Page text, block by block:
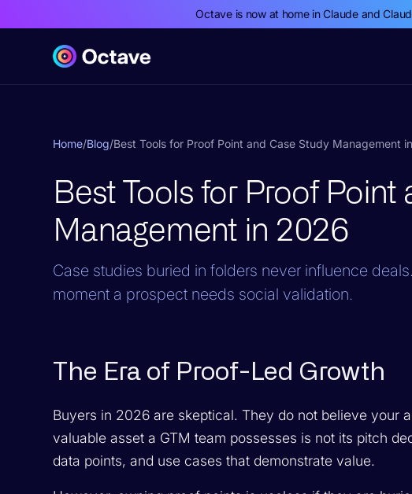
Octave is now at home in Claude and
Home/Blog/Best Tools for Proof Point and Case Study Management
Best Tools for Proof
Management in 2026
Case studies buried in folders never influence
moment a prospect needs social validation.
The Era of Proof-Led Growth
Buyers in 2026 are skeptical. They do not believe your
valuable asset a GTM team possesses is not its pitch
data points, and use cases that demonstrate value.